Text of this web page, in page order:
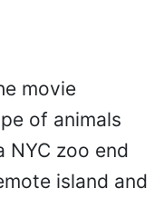
movie
of animals
NYC zoo end
island and